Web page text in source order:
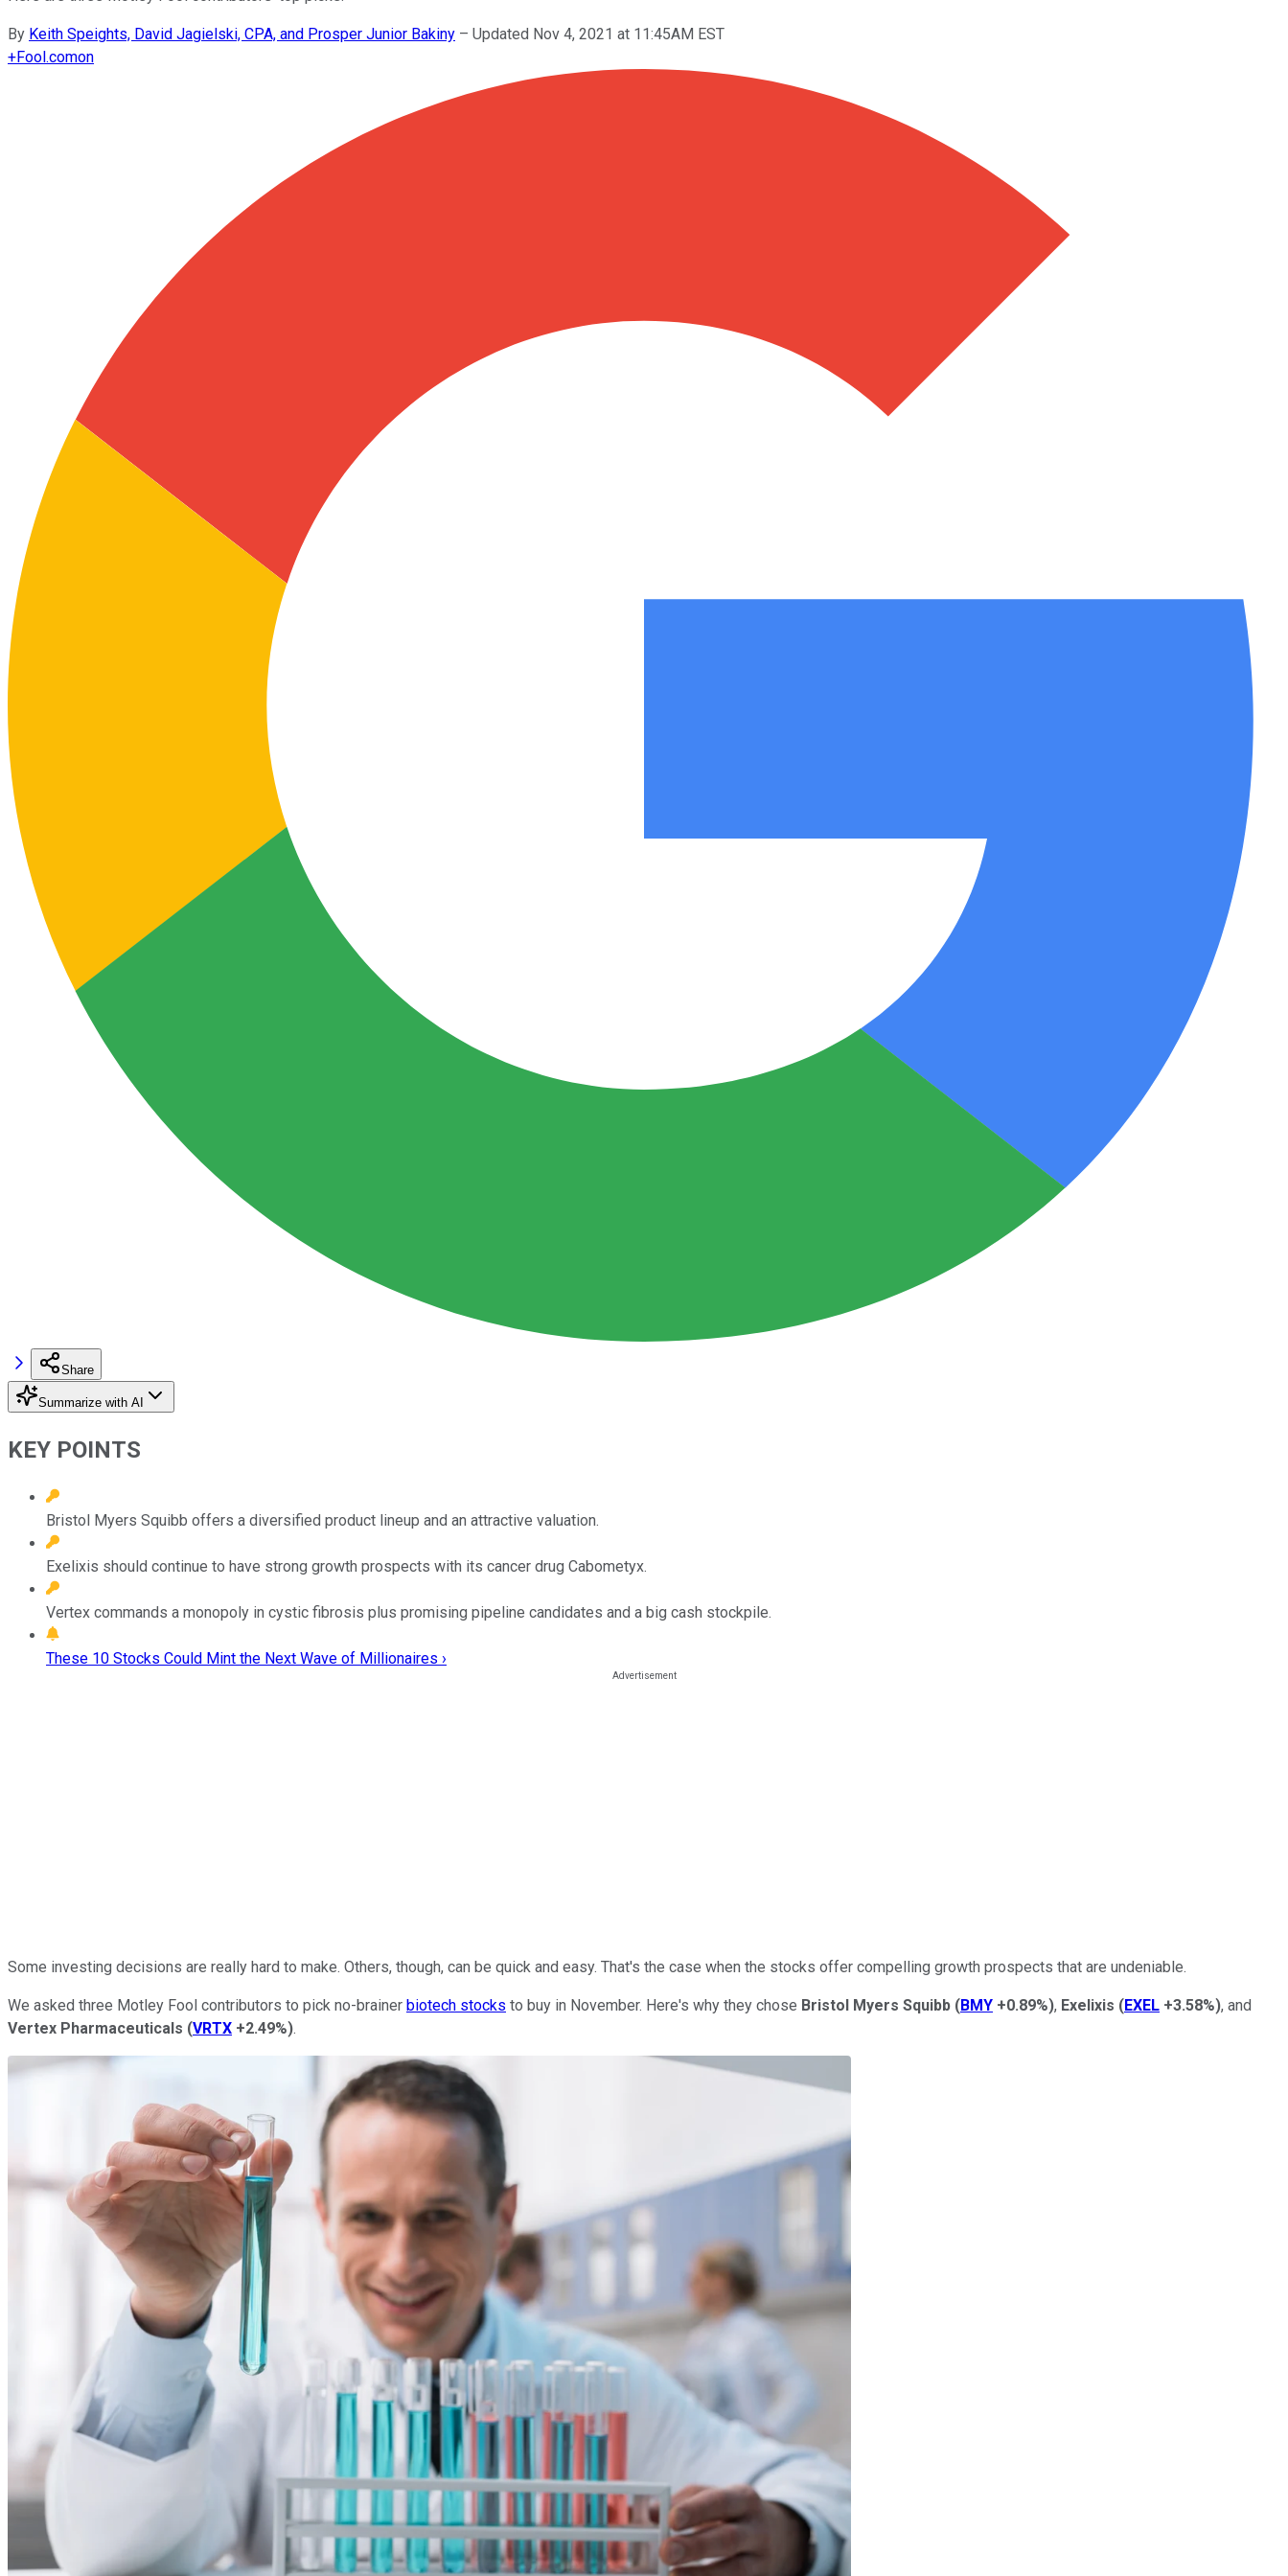
By Keith Speights, David Jagielski, CPA, and Prosper Junior Bakiny – Updated Nov 4, 2021 at 11:45AM EST
+Fool.comon
Share
Summarize with AI
KEY POINTS
Bristol Myers Squibb offers a diversified product lineup and an attractive valuation.
Exelixis should continue to have strong growth prospects with its cancer drug Cabometyx.
Vertex commands a monopoly in cystic fibrosis plus promising pipeline candidates and a big cash stockpile.
These 10 Stocks Could Mint the Next Wave of Millionaires ›
Some investing decisions are really hard to make. Others, though, can be quick and easy. That's the case when the stocks offer compelling growth prospects that are undeniable.
We asked three Motley Fool contributors to pick no-brainer biotech stocks to buy in November. Here's why they chose Bristol Myers Squibb (BMY +0.89%), Exelixis (EXEL +3.58%), and
Vertex Pharmaceuticals (VRTX +2.49%).